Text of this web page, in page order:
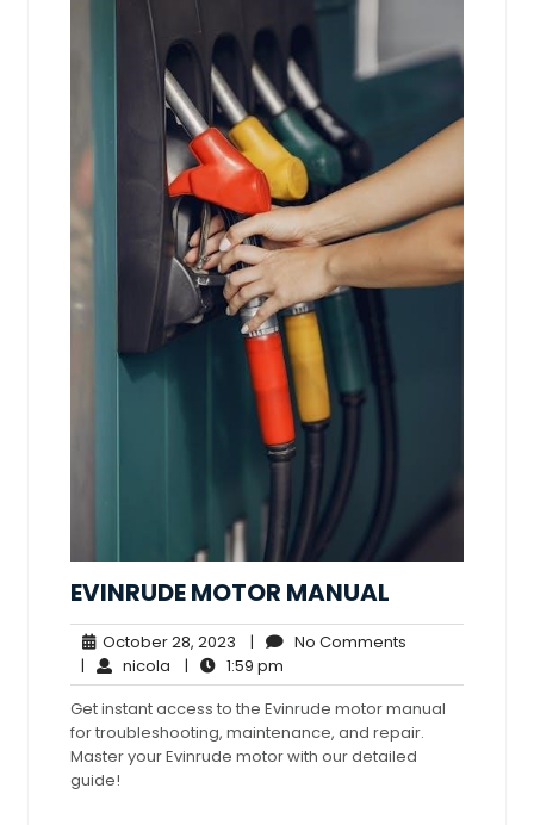
EVINRUDE MOTOR MANUAL
October 28, 2023 October
28,
2023
| No Comments
| nicola nicola
| 1:59 pm
pm
Get instant access to the Evinrude motor manual
for troubleshooting, maintenance, and repair.
Master your Evinrude motor with our detailed
guide!